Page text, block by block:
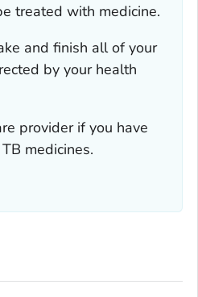
treated with medicine.
and finish all of your
by your health
provider if you have
medicines.